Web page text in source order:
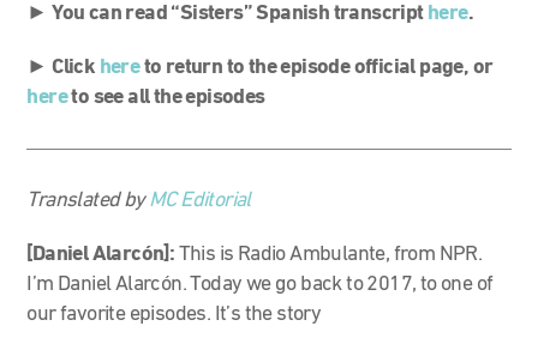
► You can read “Sisters” Spanish transcript here.
► Click hereto return to the episode official page, or
hereto see all the episodes
Translated byMC Editorial
[Daniel Alarcón]: This is Radio Ambulante, from NPR.
I’m Daniel Alarcón. Today we go back to 2017, to one of
our favorite episodes. It’s the story